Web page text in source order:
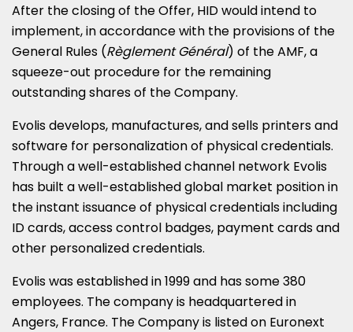
After the closing of the Offer, HID would intend to
implement, in accordance with the provisions of the
General Rules (Règlement Général) of the AMF, a
squeeze-out procedure for the remaining
outstanding shares of the Company.
Evolis develops, manufactures, and sells printers and
software for personalization of physical credentials.
Through a well-established channel network Evolis
has built a well-established global market position in
the instant issuance of physical credentials including
ID cards, access control badges, payment cards and
other personalized credentials.
Evolis was established in 1999 and has some 380
employees. The company is headquartered in
Angers, France. The Company is listed on Euronext